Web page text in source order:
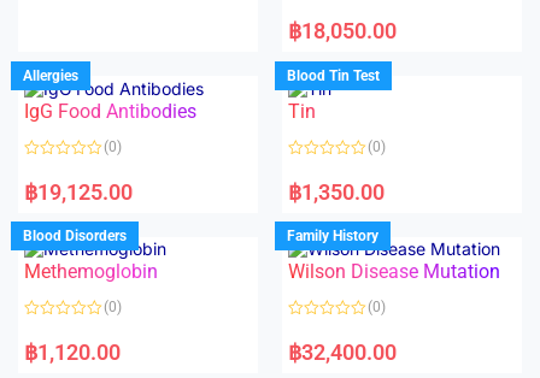
u
t
o
f
5
a
t
d
0
o
u
f
฿18,050.00
Allergies
IgG Food Antibodies
a
t
d
0
o
u
o
f
(0)
฿19,125.00
Blood Tin Test
Tin
a
t
d
0
o
u
o
f
(0)
฿1,350.00
Blood Disorders
Methemoglobin
a
t
(0)
฿1,120.00
Family History
Wilson Disease Mutation
a
t
(0)
฿32,400.00